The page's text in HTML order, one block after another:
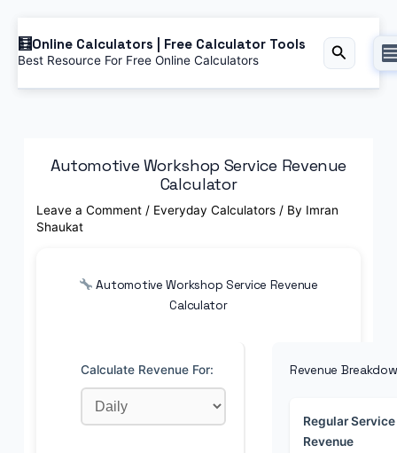
to Online Calculators | Free Calculator Tools
Best Resource For Free Online Calculators Search
Automotive Workshop Service Revenue
Calculator
Leave a Comment / Everyday Calculators / By Imran
Shaukat
Automotive Workshop Service Revenue
Calculator
Calculate Revenue For: Revenue
Regular Service
Revenue